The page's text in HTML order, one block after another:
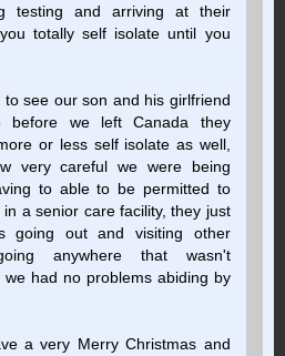
testing and arriving at their
totally self isolate until you
to see our son and his girlfriend
before we left Canada they
or less self isolate as well,
very careful we were being
to able to be permitted to
a senior care facility, they just
going out and visiting other
anywhere that wasn't
we had no problems abiding by
a very Merry Christmas and